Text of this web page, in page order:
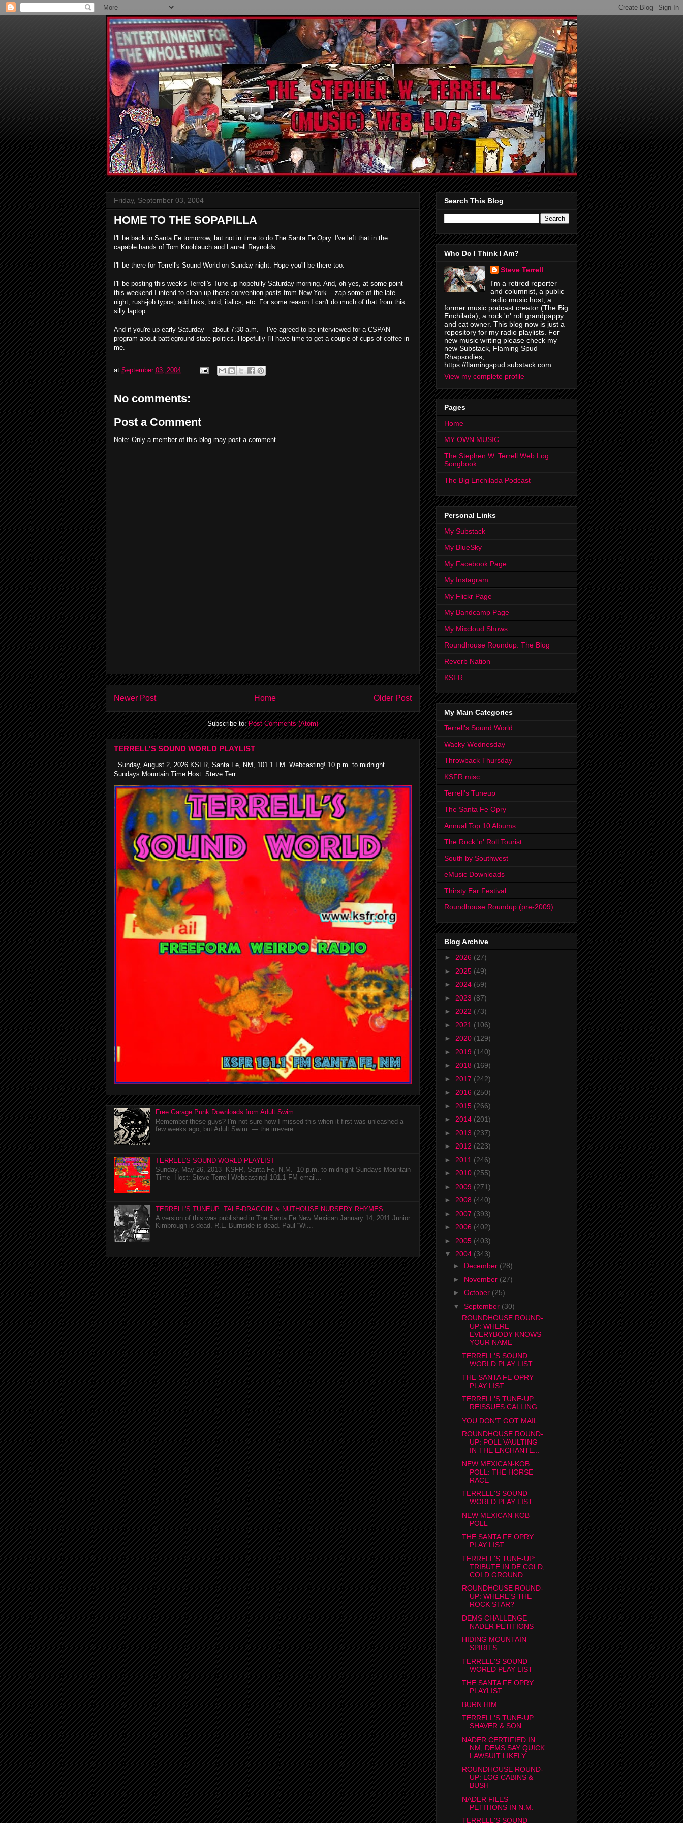
Friday, September 03, 2004
HOME TO THE SOPAPILLA
I'll be back in Santa Fe tomorrow, but not in time to do The Santa Fe Opry. I've left that in the
capable hands of Tom Knoblauch and Laurell Reynolds.
I'll be there for Terrell's Sound World on Sunday night. Hope you'll be there too.
I'll be posting this week's Terrell's Tune-up hopefully Saturday morning. And, oh yes, at some point
this weekend I intend to clean up these convention posts from New York -- zap some of the late-
night, rush-job typos, add links, bold, italics, etc. For some reason I can't do much of that from this
silly laptop.
And if you're up early Saturday -- about 7:30 a.m. -- I've agreed to be interviewed for a CSPAN
program about battleground state politics. Hopefully I'll have time to get a couple of cups of coffee in
me.
at September 03, 2004
No comments:
Post a Comment
Note: Only a member of this blog may post a comment.
Newer Post Older Post
Home
Subscribe to:Post Comments (Atom)
TERRELL'S SOUND WORLD PLAYLIST
Sunday, August 2, 2026 KSFR, Santa Fe, NM, 101.1 FM Webcasting! 10 p.m. to midnight
Sundays Mountain Time Host: Steve Terr...
Free Garage Punk Downloads from Adult Swim
Remember these guys? I'm not sure how I missed this when it first was unleashed a
few weeks ago, but Adult Swim — the irrevere...
TERRELL'S SOUND WORLD PLAYLIST
Sunday, May 26, 2013 KSFR, Santa Fe, N.M. 10 p.m. to midnight Sundays Mountain
Time Host: Steve Terrell Webcasting! 101.1 FM email...
TERRELL'S TUNEUP: TALE-DRAGGIN' & NUTHOUSE NURSERY RHYMES
A version of this was published in The Santa Fe New Mexican January 14, 2011 Junior
Kimbrough is dead. R.L. Burnside is dead. Paul “Wi...
Search This Blog
Who Do I Think I Am?
Steve Terrell
I'm a retired reporter
and columnist, a public
radio music host, a
former music podcast creator (The Big
Enchilada), a rock 'n' roll grandpappy
and cat owner. This blog now is just a
repository for my radio playlists. For
new music writing please check my
new Substack, Flaming Spud
Rhapsodies,
https://flamingspud.substack.com
View my complete profile
Pages
Home
MY OWN MUSIC
The Stephen W. Terrell Web Log
Songbook
The Big Enchilada Podcast
Personal Links
My Substack
My BlueSky
My Facebook Page
My Instagram
My Flickr Page
My Bandcamp Page
My Mixcloud Shows
Roundhouse Roundup: The Blog
Reverb Nation
KSFR
My Main Categories
Terrell's Sound World
Wacky Wednesday
Throwback Thursday
KSFR misc
Terrell's Tuneup
The Santa Fe Opry
Annual Top 10 Albums
The Rock 'n' Roll Tourist
South by Southwest
eMusic Downloads
Thirsty Ear Festival
Roundhouse Roundup (pre-2009)
Blog Archive
► 2026 (27)
► 2025 (49)
► 2024 (59)
► 2023 (87)
► 2022 (73)
► 2021 (106)
► 2020 (129)
► 2019 (140)
► 2018 (169)
► 2017 (242)
► 2016 (250)
► 2015 (266)
► 2014 (201)
► 2013 (237)
► 2012 (223)
► 2011 (246)
► 2010 (255)
► 2009 (271)
► 2008 (440)
► 2007 (393)
► 2006 (402)
► 2005 (403)
▼ 2004 (343)
► December (28)
► November (27)
► October (25)
▼ September (30)
ROUNDHOUSE ROUND-
UP: WHERE
EVERYBODY KNOWS
YOUR NAME
TERRELL'S SOUND
WORLD PLAY LIST
THE SANTA FE OPRY
PLAY LIST
TERRELL'S TUNE-UP:
REISSUES CALLING
YOU DON'T GOT MAIL ...
ROUNDHOUSE ROUND-
UP: POLL VAULTING
IN THE ENCHANTE...
NEW MEXICAN-KOB
POLL: THE HORSE
RACE
TERRELL'S SOUND
WORLD PLAY LIST
NEW MEXICAN-KOB
POLL
THE SANTA FE OPRY
PLAY LIST
TERRELL'S TUNE-UP:
TRIBUTE IN DE COLD,
COLD GROUND
ROUNDHOUSE ROUND-
UP: WHERE'S THE
ROCK STAR?
DEMS CHALLENGE
NADER PETITIONS
HIDING MOUNTAIN
SPIRITS
TERRELL'S SOUND
WORLD PLAY LIST
THE SANTA FE OPRY
PLAYLIST
BURN HIM
TERRELL'S TUNE-UP:
SHAVER & SON
NADER CERTIFIED IN
NM, DEMS SAY QUICK
LAWSUIT LIKELY
ROUNDHOUSE ROUND-
UP: LOG CABINS &
BUSH
NADER FILES
PETITIONS IN N.M.
TERRELL'S SOUND